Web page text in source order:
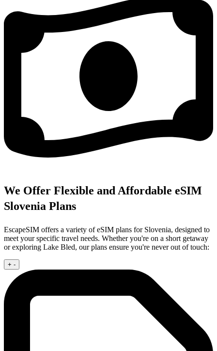
We Offer Flexible and Affordable eSIM
Slovenia Plans
EscapeSIM offers a variety of eSIM plans for Slovenia, designed to
meet your specific travel needs. Whether you're on a short getaway
or exploring Lake Bled, our plans ensure you're never out of touch:
+ -